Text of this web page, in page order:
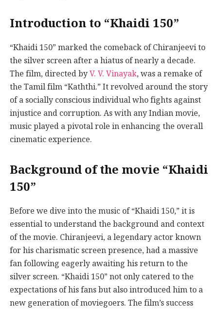
Introduction to “Khaidi 150”
“Khaidi 150” marked the comeback of Chiranjeevi to
the silver screen after a hiatus of nearly a decade.
The film, directed byV. V. Vinayak, was a remake of
the Tamil film “Kaththi.” It revolved around the story
of a socially conscious individual who fights against
injustice and corruption. As with any Indian movie,
music played a pivotal role in enhancing the overall
cinematic experience.
Background of the movie “Khaidi
150”
Before we dive into the music of “Khaidi 150,” it is
essential to understand the background and context
of the movie. Chiranjeevi, a legendary actor known
for his charismatic screen presence, had a massive
fan following eagerly awaiting his return to the
silver screen. “Khaidi 150” not only catered to the
expectations of his fans but also introduced him to a
new generation of moviegoers. The film’s success